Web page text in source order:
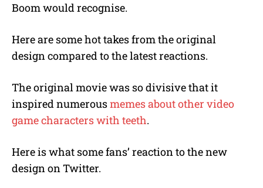
Boom would recognise.
Here are some hot takes from the original
design compared to the latest reactions.
The original movie was so divisive that it
inspired numerousmemes about other video
game characters with teeth.
Here is what some fans’ reaction to the new
design on Twitter.